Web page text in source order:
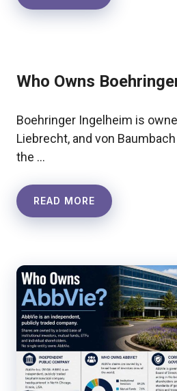
Who Owns
Boehringer Ingelheim is
Liebrecht, and von
the …
READ MORE